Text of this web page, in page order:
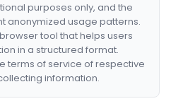
purposes only, and the
anonymized usage patterns.
tool that helps users
in a structured format.
terms of service of respective
information.